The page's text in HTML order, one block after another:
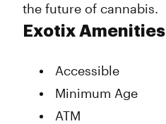
the future of cannabis.
Exotix Amenities
Accessible
Minimum Age
ATM